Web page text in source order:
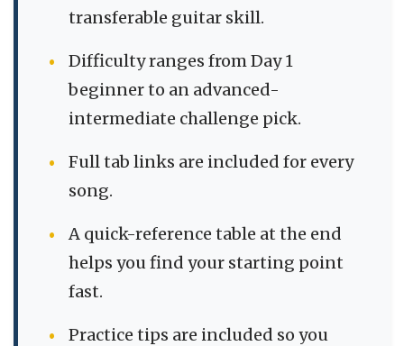
transferable guitar skill.
Difficulty ranges from Day 1
beginner to an advanced-
intermediate challenge pick.
Full tab links are included for every
song.
A quick-reference table at the end
helps you find your starting point
fast.
Practice tips are included so you